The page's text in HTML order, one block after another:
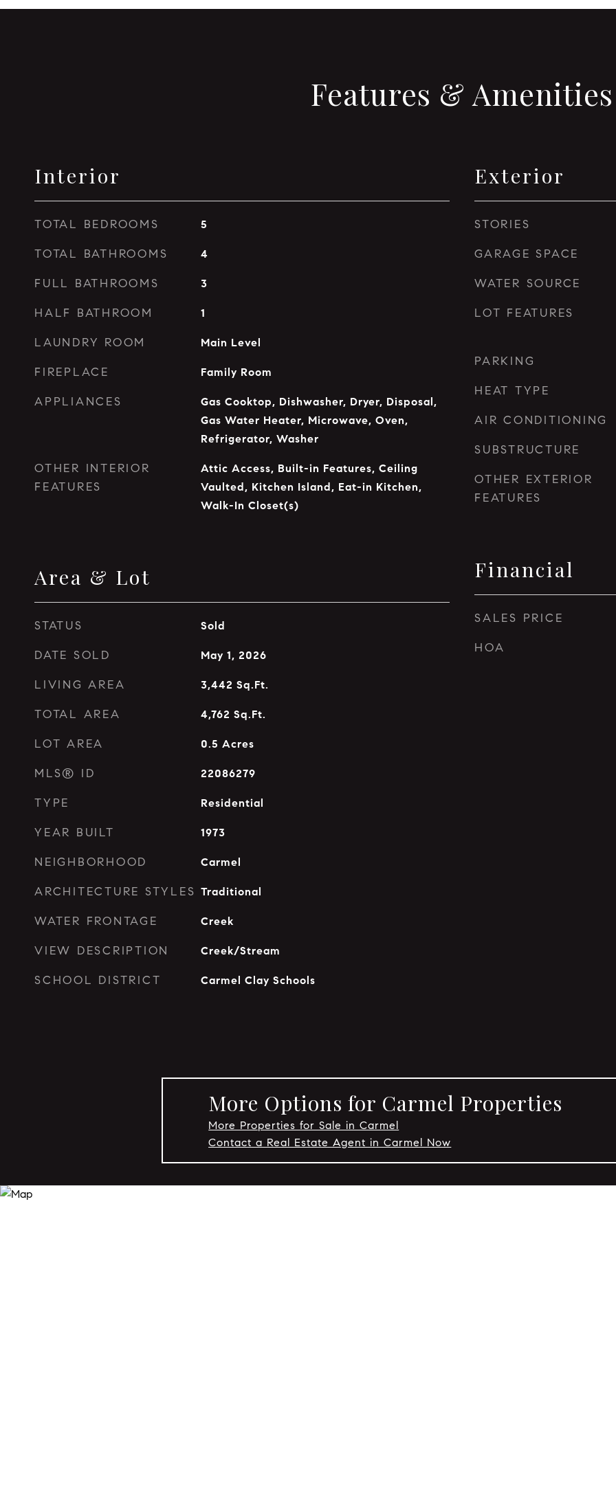
Features & Amenities
Interior
TOTAL BEDROOMS 5
TOTAL BATHROOMS 4
FULL BATHROOMS 3
HALF BATHROOM 1
LAUNDRY ROOM Main Level
FIREPLACE Family Room
APPLIANCES
Gas Cooktop, Dishwasher, Dryer, Disposal,
Gas Water Heater, Microwave, Oven,
Refrigerator, Washer
OTHER INTERIOR
FEATURES
Attic Access, Built-in Features, Ceiling
Vaulted, Kitchen Island, Eat-in Kitchen,
Walk-In Closet(s)
Area & Lot
STATUS Sold
DATE SOLD May 1, 2026
LIVING AREA 3,442 Sq.Ft.
TOTAL AREA 4,762 Sq.Ft.
LOT AREA 0.5 Acres
MLS® ID 22086279
TYPE Residential
YEAR BUILT 1973
NEIGHBORHOOD Carmel
ARCHITECTURE STYLES Traditional
WATER FRONTAGE Creek
VIEW DESCRIPTION Creek/Stream
SCHOOL DISTRICT Carmel Clay Schools
Exterior
STORIES
GARAGE SPACE
WATER SOURCE
LOT FEATURES
PARKING
HEAT TYPE
AIR CONDITIONING
SUBSTRUCTURE
OTHER EXTERIOR
FEATURES
Financial
SALES PRICE
HOA
More Options for Carmel Properties
More Properties for Sale in Carmel
Contact a Real Estate Agent in Carmel Now